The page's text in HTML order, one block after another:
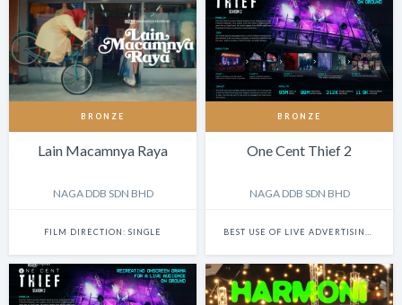
BRONZE
Lain Macamnya Raya
NAGA DDB SDN BHD
FILM DIRECTION: SINGLE
BRONZE
One Cent Thief 2
NAGA DDB SDN BHD